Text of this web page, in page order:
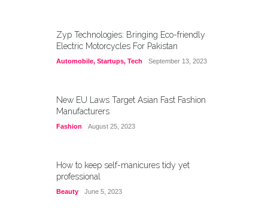
Zyp Technologies: Bringing Eco-friendly
Electric Motorcycles For Pakistan
Automobile, Startups, Tech September 13, 2023
New EU Laws Target Asian Fast Fashion
Manufacturers
Fashion August 25, 2023
How to keep self-manicures tidy yet
professional
Beauty June 5, 2023